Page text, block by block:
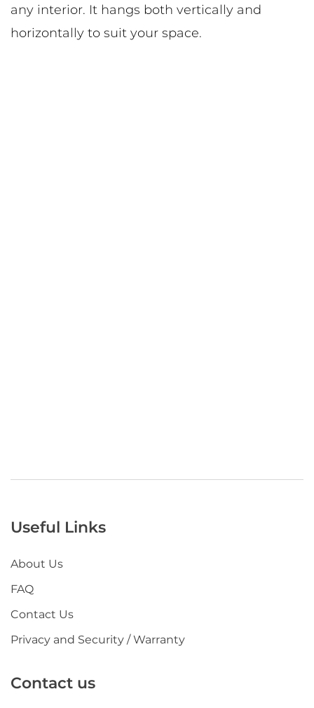
any interior. It hangs both vertically and
horizontally to suit your space.
Useful Links
About Us
FAQ
Contact Us
Privacy and Security / Warranty
Contact us